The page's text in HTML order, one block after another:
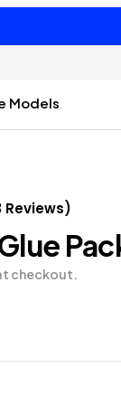
Models
Reviews)
checkout.